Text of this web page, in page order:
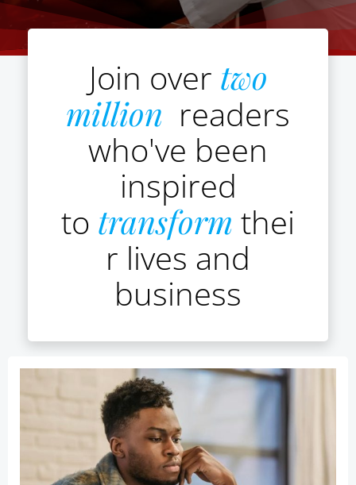
Join over two
million readers
who've been
inspired
to transform thei
r lives and
business